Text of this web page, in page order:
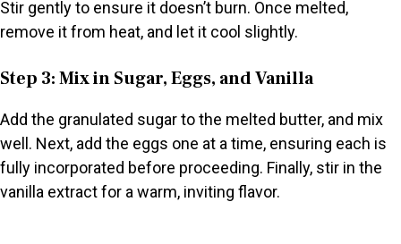
Stir gently to ensure it doesn’t burn. Once melted,
remove it from heat, and let it cool slightly.
Step 3: Mix in Sugar, Eggs, and Vanilla
Add the granulated sugar to the melted butter, and mix
well. Next, add the eggs one at a time, ensuring each is
fully incorporated before proceeding. Finally, stir in the
vanilla extract for a warm, inviting flavor.